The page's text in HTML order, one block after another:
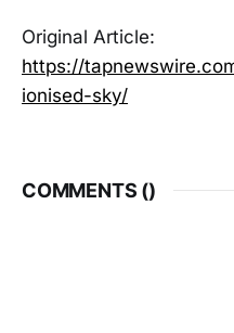
Original Article:
https://
ionised-sky/
COMMENTS ()